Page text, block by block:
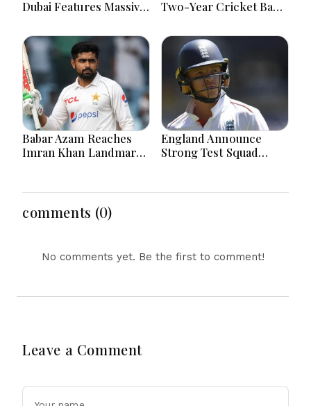
Dubai Features Massive
Clash Ahead
Two-Year Cricket Ban
Inquiry Report
Babar Azam Reaches
Imran Khan Landmark
England Announce
Strong Test Squad
Challenge
comments (0)
No comments yet. Be the first to comment!
Leave a Comment